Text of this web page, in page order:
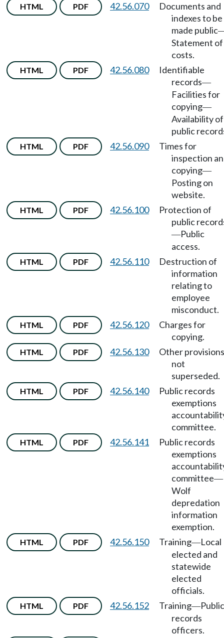
HTML PDF 42.56.070
Documents and
indexes to be
made public
Statement of
costs.
HTML PDF 42.56.080
Identifiable
records—
Facilities for
copying—
Availability of
public
HTML PDF 42.56.090
Times for
inspection
copying—
Posting on
website.
HTML PDF 42.56.100
Protection of
public
—Public
access.
HTML PDF 42.56.110
Destruction of
information
relating to
employee
misconduct.
HTML PDF 42.56.120
Charges for
copying.
HTML PDF 42.56.130
Other provisions
not
superseded.
HTML PDF 42.56.140
Public records
exemptions
committee.
HTML PDF 42.56.141
Public records
exemptions
committee—
Wolf
depredation
information
exemption.
HTML PDF 42.56.150 Training—Local
elected and
statewide
elected
officials.
HTML PDF 42.56.152 Training—Public
records
officers.